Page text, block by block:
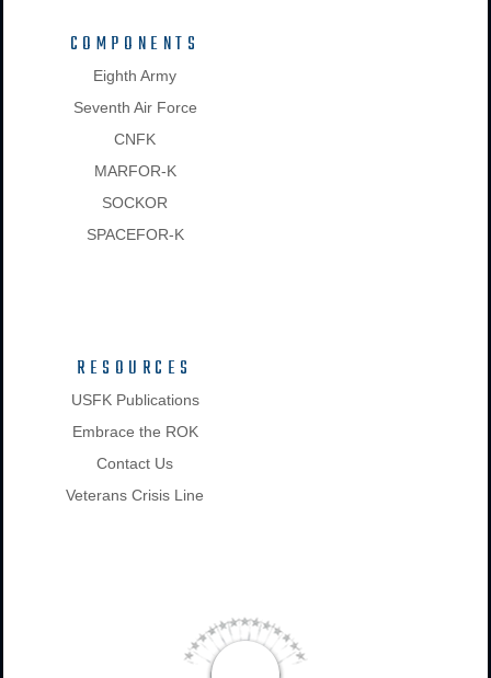
COMPONENTS
Eighth Army
Seventh Air Force
CNFK
MARFOR-K
SOCKOR
SPACEFOR-K
RESOURCES
USFK Publications
Embrace the ROK
Contact Us
Veterans Crisis Line